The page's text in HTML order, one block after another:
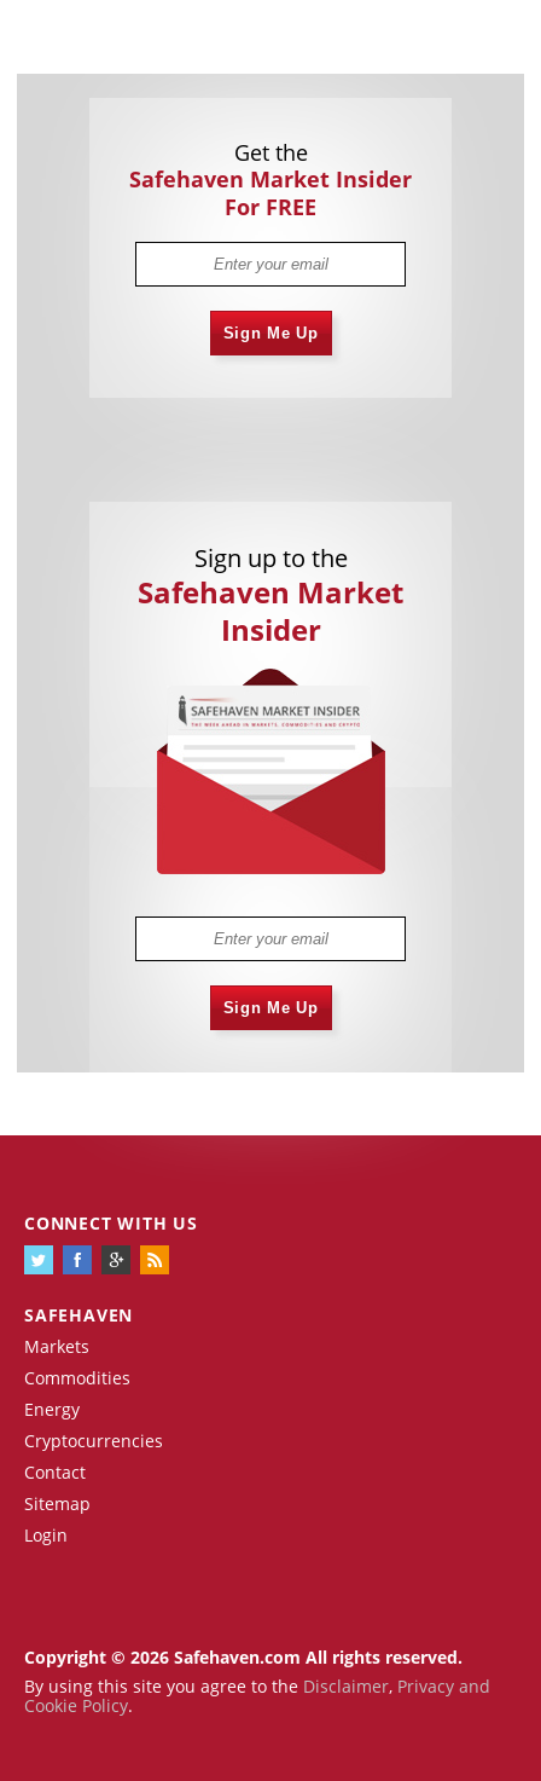
Get the
Safehaven Market Insider
For FREE
Sign Me Up
Sign up to the
Safehaven Market
Insider
Sign Me Up
SAFEHAVEN
Markets
Commodities
Energy
Cryptocurrencies
Contact
Sitemap
Login
CONNECT WITH US
Copyright © 2026 Safehaven.com All rights reserved.
By using this site you agree to the Disclaimer, Privacy and
Cookie Policy.